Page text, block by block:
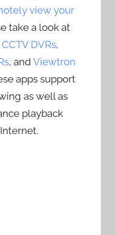
view your
take a look at
DVRs,
, andViewtron
apps support
as well as
playback